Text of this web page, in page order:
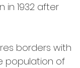
1932 after
borders with
population of